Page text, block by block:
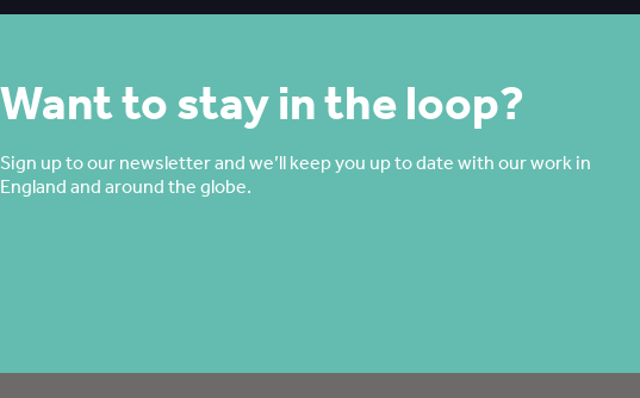
Want to stay in the loop?
Sign up to our newsletter and we’ll keep you up to date with our work in
England and around the globe.